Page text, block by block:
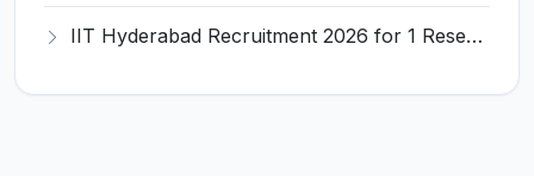
IIT Hyderabad Recruitment 2026 for 1 Research Associate I – Apply Online @ iith.ac.in